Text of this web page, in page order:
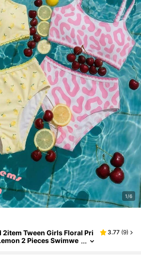
1/6
2item Tween Girls Floral Pri
2 Pieces Swimwe
3.77 (9)